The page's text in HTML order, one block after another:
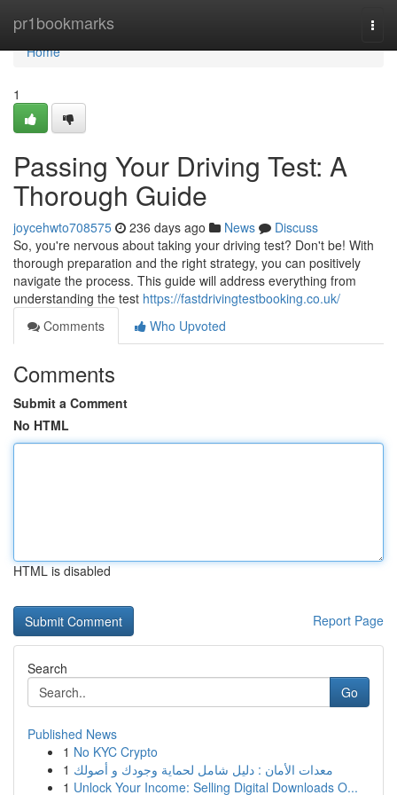
pr1bookmarks
Home
Home
1
Passing Your Driving Test: A
Thorough Guide
joycehwto708575 236 days ago News
Discuss
So, you're nervous about taking your driving test? Don't be! With
thorough preparation and the right strategy, you can positively
navigate the process. This guide will address everything from
understanding the test https://fastdrivingtestbooking.co.uk/
Comments
Who Upvoted
Comments
Submit a Comment
No HTML
HTML is disabled
Report Page
Search
Go
Published News
1 No KYC Crypto
1 معدات الأمان : دليل شامل لحماية وجودك و أصولك
1 Unlock Your Income: Selling Digital Downloads O...